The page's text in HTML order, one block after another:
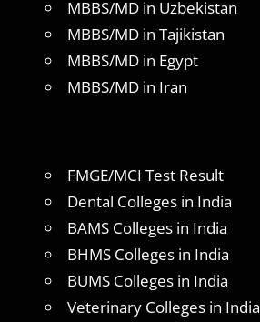
MBBS/MD in Uzbekistan
MBBS/MD in Tajikistan
MBBS/MD in Egypt
MBBS/MD in Iran
FMGE/MCI Test Result
Dental Colleges in India
BAMS Colleges in India
BHMS Colleges in India
BUMS Colleges in India
Veterinary Colleges in India